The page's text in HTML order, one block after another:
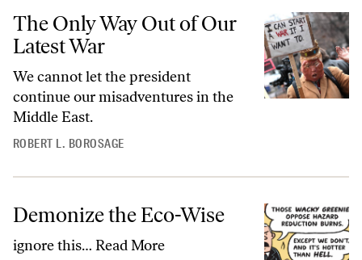
The Only Way Out of Our
Latest War
We cannot let the president
continue our misadventures in the
Middle East.
ROBERT L. BOROSAGE
Demonize the Eco-Wise
ignore this… Read More